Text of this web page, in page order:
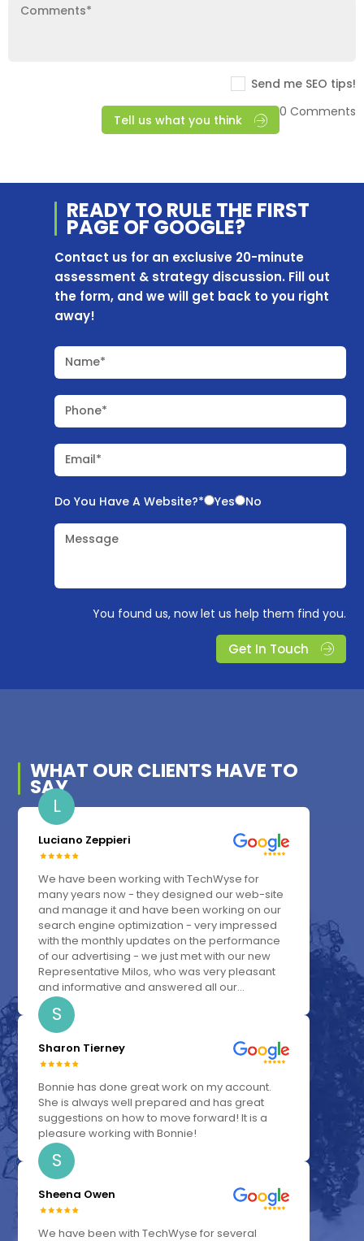
Send me SEO tips!
Tell us what you think
0 Comments
READY TO RULE THE FIRST
PAGE OF GOOGLE?
Contact us for an exclusive 20-minute
assessment & strategy discussion. Fill out
the form, and we will get back to you right
away!
Name*
Phone*
Email*
Do You Have A Website?* Yes No
Message
You found us, now let us help them find you.
Get In Touch
WHAT OUR CLIENTS HAVE TO
SAY
L
Luciano Zeppieri
We have been working with TechWyse for
many years now - they designed our web-site
and manage it and have been working on our
search engine optimization - very impressed
with the monthly updates on the performance
of our advertising - we just met with our new
Representative Milos, who was very pleasant
and informative and answered all our...
S
Sharon Tierney
Bonnie has done great work on my account.
She is always well prepared and has great
suggestions on how to move forward! It is a
pleasure working with Bonnie!
S
Sheena Owen
We have been with TechWyse for several